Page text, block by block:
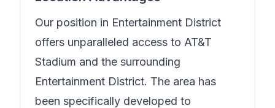
Our position in Entertainment District
offers unparalleled access to AT&T
Stadium and the surrounding
Entertainment District. The area has
been specifically developed to